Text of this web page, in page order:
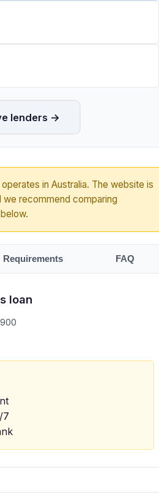
lenders →
operates in Australia. The website is
we recommend comparing
Requirements FAQ
loan
7